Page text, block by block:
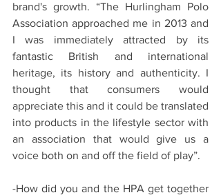
brand's growth. “The Hurlingham Polo
Association approached me in 2013 and
I was immediately attracted by its
fantastic British and international
heritage, its history and authenticity. I
thought that consumers would
appreciate this and it could be translated
into products in the lifestyle sector with
an association that would give us a
voice both on and off the field of play”.
-How did you and the HPA get together